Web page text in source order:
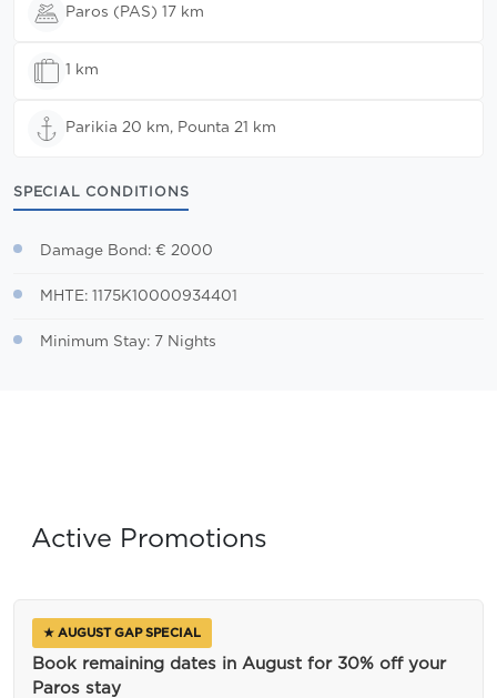
Paros (PAS) 17 km
1 km
Parikia 20 km, Pounta 21 km
SPECIAL CONDITIONS
Damage Bond: € 2000
MHTE: 1175K10000934401
Minimum Stay: 7 Nights
Active Promotions
★ AUGUST GAP SPECIAL
Book remaining dates in August for 30% off your
Paros stay